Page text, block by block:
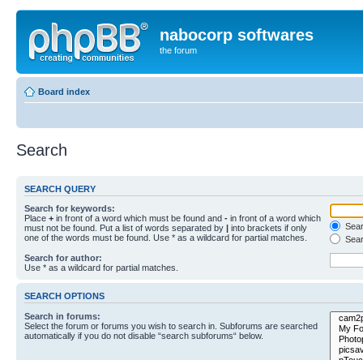
nabocorp softwares
the forum
Board index
Search
SEARCH QUERY
Search for keywords:
Place + in front of a word which must be found and - in front of a word which
must not be found. Put a list of words separated by | into brackets if only
one of the words must be found. Use * as a wildcard for partial matches.
Search for author:
Use * as a wildcard for partial matches.
SEARCH OPTIONS
Search in forums:
Select the forum or forums you wish to search in. Subforums are searched
automatically if you do not disable “search subforums“ below.